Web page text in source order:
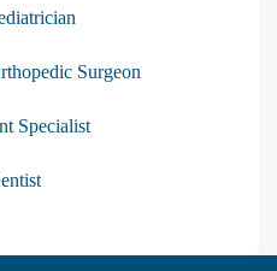
Surgeon
Specialist